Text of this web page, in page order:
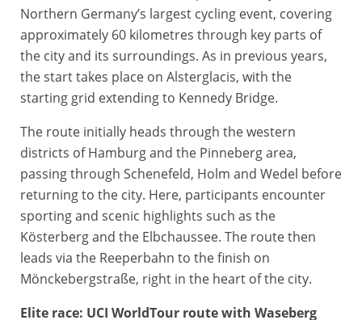
Northern Germany’s largest cycling event, covering
approximately 60 kilometres through key parts of
the city and its surroundings. As in previous years,
the start takes place on Alsterglacis, with the
starting grid extending to Kennedy Bridge.
The route initially heads through the western
districts of Hamburg and the Pinneberg area,
passing through Schenefeld, Holm and Wedel before
returning to the city. Here, participants encounter
sporting and scenic highlights such as the
Kösterberg and the Elbchaussee. The route then
leads via the Reeperbahn to the finish on
Mönckebergstraße, right in the heart of the city.
Elite race: UCI WorldTour route with Waseberg